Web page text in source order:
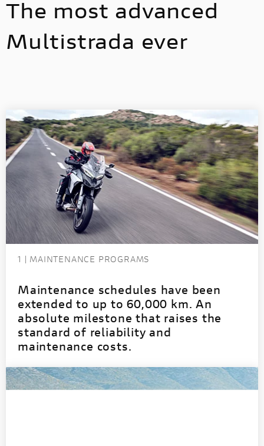
The most advanced
Multistrada ever
1 | MAINTENANCE PROGRAMS
Maintenance schedules have been
extended to up to 60,000 km. An
absolute milestone that raises the
standard of reliability and
maintenance costs.